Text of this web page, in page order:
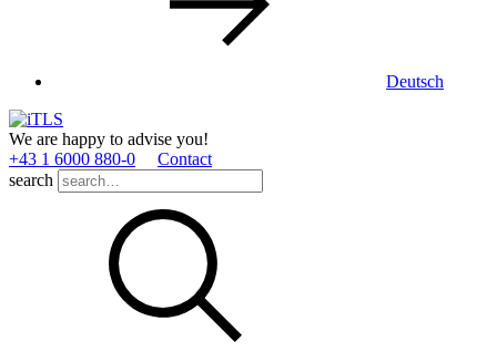
Deutsch
We are happy to advise you!
+43 1 6000 880­-0
Contact
search